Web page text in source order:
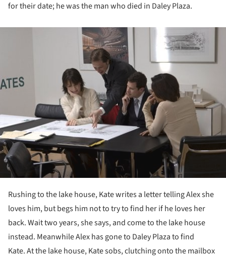
for their date; he was the man who died in Daley Plaza.
Rushing to the lake house, Kate writes a letter telling Alex she
loves him, but begs him not to try to find her if he loves her
back. Wait two years, she says, and come to the lake house
instead. Meanwhile Alex has gone to Daley Plaza to find
Kate. At the lake house, Kate sobs, clutching onto the mailbox